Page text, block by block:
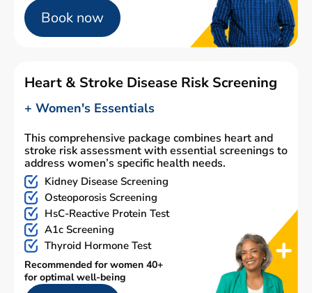
Book now
Heart & Stroke Disease Risk Screening
+ Women's Essentials
This comprehensive package combines heart and
stroke risk assessment with essential screenings to
address women’s specific health needs.
Kidney Disease Screening
Osteoporosis Screening
HsC-Reactive Protein Test
A1c Screening
Thyroid Hormone Test
Recommended for women 40+
for optimal well-being